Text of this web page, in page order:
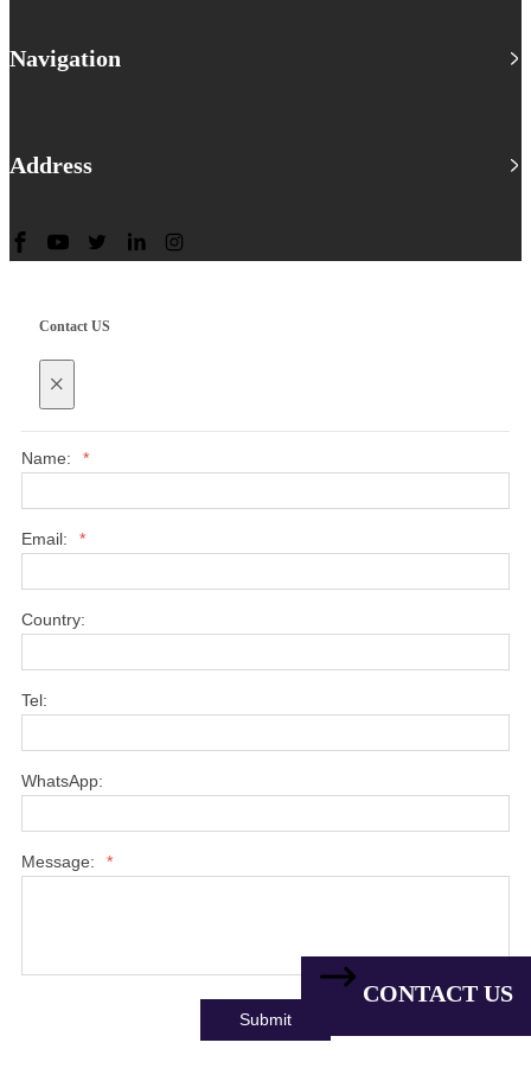
Navigation
Address
Contact US
×
Name: *
Email: *
Country:
Tel:
WhatsApp:
Message: *
Submit
CONTACT US